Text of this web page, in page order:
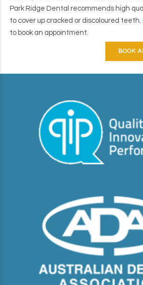
Park Ridge Dental recommends high
to cover up cracked or discoloured teeth.
to book an appointment.
BOOK